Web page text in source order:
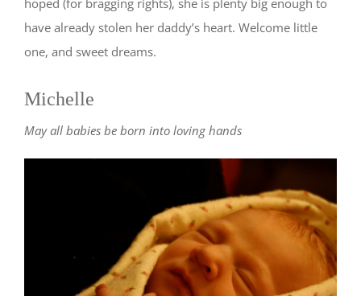
hoped (for bragging rights), she is plenty big enough to
have already stolen her daddy’s heart. Welcome little
one, and sweet dreams.
Michelle
May all babies be born into loving hands